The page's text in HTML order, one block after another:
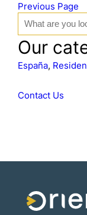
Previous Page
a
r
c
Our
España,
Contact Us